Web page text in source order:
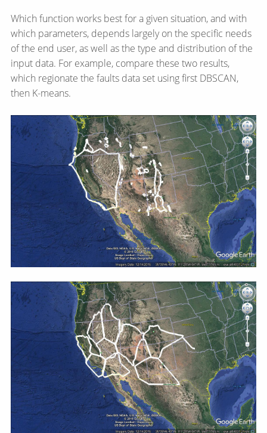
Which function works best for a given situation, and with
which parameters, depends largely on the specific needs
of the end user, as well as the type and distribution of the
input data. For example, compare these two results,
which regionate the faults data set using first DBSCAN,
then K-means.